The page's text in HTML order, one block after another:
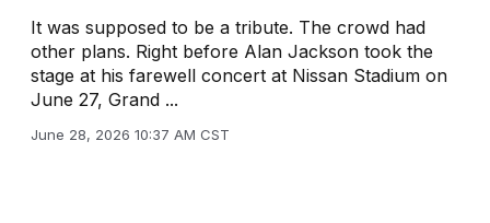
It was supposed to be a tribute. The crowd had
other plans. Right before Alan Jackson took the
stage at his farewell concert at Nissan Stadium on
June 27, Grand ...
June 28, 2026 10:37 AM CST